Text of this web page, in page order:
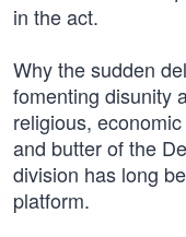
in the act.
Why the sudden
fomenting disunity
religious,
and butter of the
division has long
platform.